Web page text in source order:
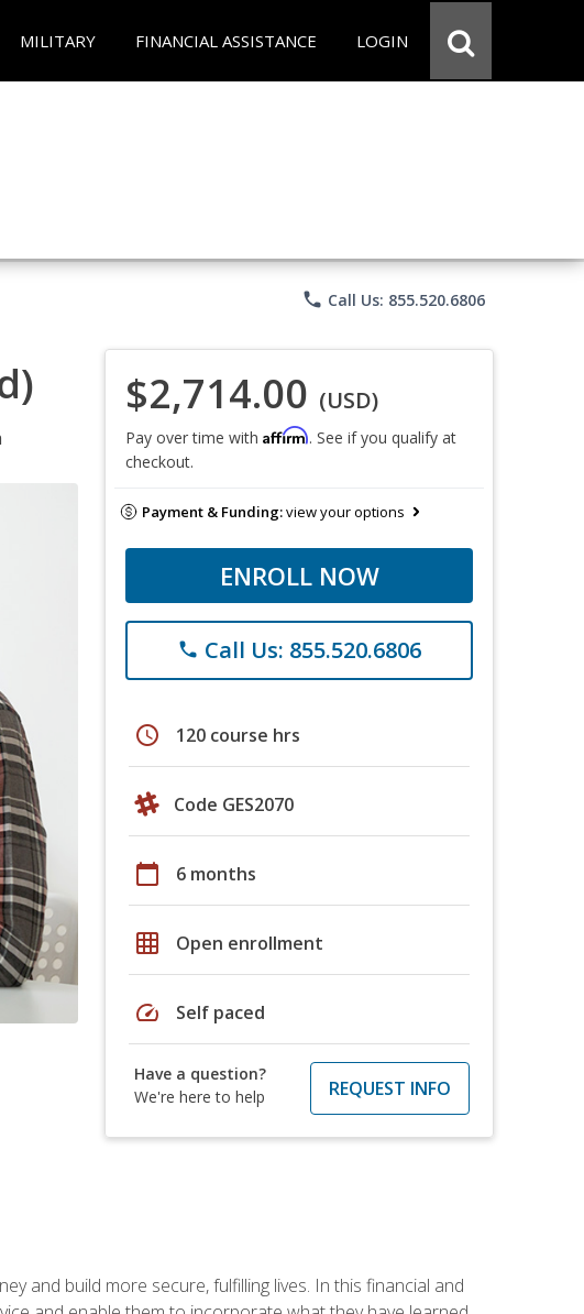
MILITARY FINANCIAL ASSISTANCE LOGIN
phone Call Us: 855.520.6806
$2,714.00 (USD)
Pay over time with Affirm. See if you qualify at
checkout.
Payment & Funding:view your options
ENROLL NOW
phone Call Us: 855.520.6806
schedule 120 course hrs
Code GES2070
calendar_today 6 months
grid_on Open enrollment
speed Self paced
Have a question?
We're here to help
REQUEST INFO
and build more secure, fulfilling lives. In this financial and